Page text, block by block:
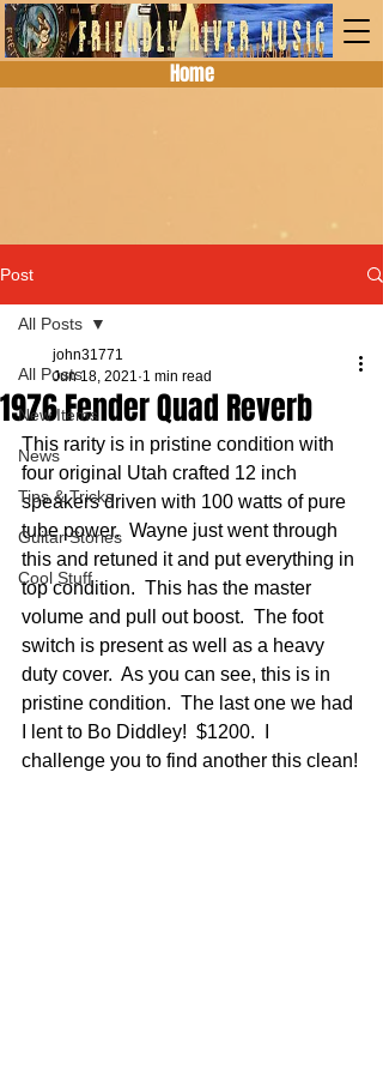
Home
Post
All Posts
New Items
News
Tips & Tricks
Guitar Stories
Cool Stuff
All Posts
1976 Fender Quad Reverb
john31771
Jun 18, 2021 1 min read
This rarity is in pristine condition with
four original Utah crafted 12 inch
speakers driven with 100 watts of pure
tube power.  Wayne just went through
this and retuned it and put everything in
top condition.  This has the master
volume and pull out boost.  The foot
switch is present as well as a heavy
duty cover.  As you can see, this is in
pristine condition.  The last one we had
I lent to Bo Diddley!  $1200.  I
challenge you to find another this clean!